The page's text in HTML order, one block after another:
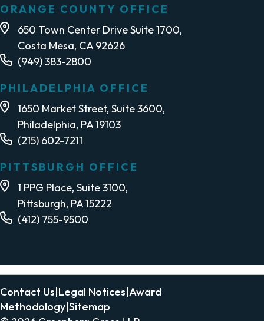
ORANGE COUNTY OFFICE
650 Town Center Drive Suite 1700,
Costa Mesa, CA 92626
(949) 383-2800
PHILADELPHIA OFFICE
1650 Market Street, Suite 3600,
Philadelphia, PA 19103
(215) 602-7211
PITTSBURGH OFFICE
1 PPG Place, Suite 3100,
Pittsburgh, PA 15222
(412) 755-9500
Contact Us Legal Notices Award
Methodology Sitemap